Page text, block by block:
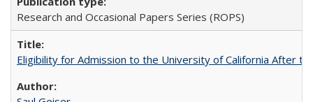
Research and Occasional Papers Series (ROPS)
Eligibility for Admission to the University of California After